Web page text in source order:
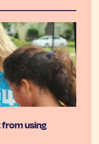
using